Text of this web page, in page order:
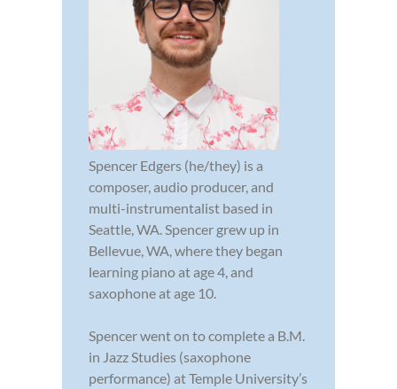
Spencer Edgers (he/they) is a
composer, audio producer, and
multi-instrumentalist based in
Seattle, WA. Spencer grew up in
Bellevue, WA, where they began
learning piano at age 4, and
saxophone at age 10.
Spencer went on to complete a B.M.
in Jazz Studies (saxophone
performance) at Temple University’s